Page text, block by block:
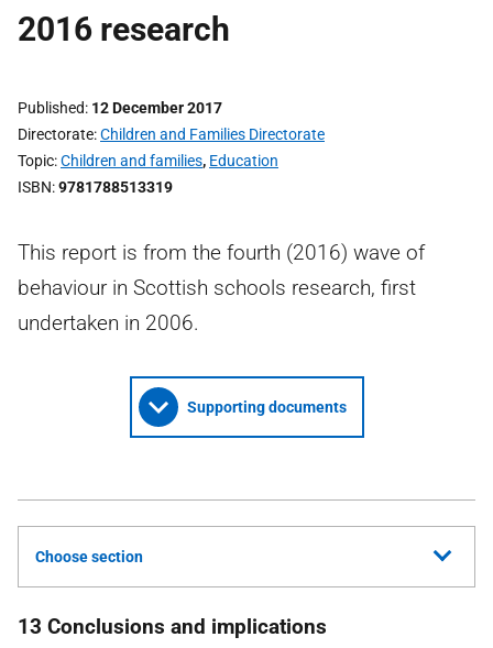
2016 research
Published 12 December 2017
Directorate Children and Families Directorate
Topic Children and families, Education
ISBN 9781788513319
This report is from the fourth (2016) wave of
behaviour in Scottish schools research, first
undertaken in 2006.
Supporting documents
Choose section
13 Conclusions and implications